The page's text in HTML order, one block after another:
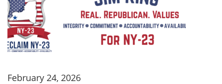
February 24, 2026